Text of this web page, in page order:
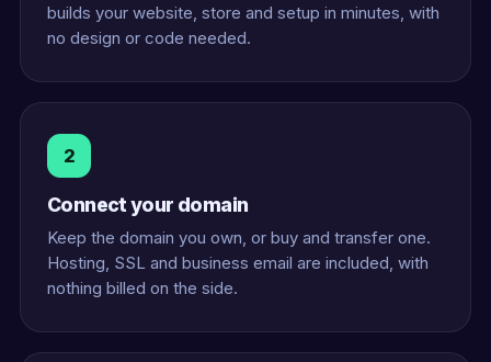
builds your website, store and setup in minutes, with
no design or code needed.
2
Connect your domain
Keep the domain you own, or buy and transfer one.
Hosting, SSL and business email are included, with
nothing billed on the side.